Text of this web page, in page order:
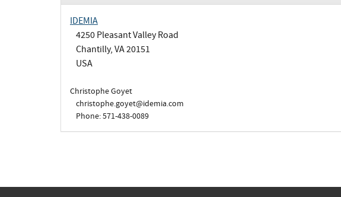
IDEMIA
4250 Pleasant Valley Road
Chantilly, VA 20151
USA
Christophe Goyet
christophe.goyet@idemia.com
Phone: 571-438-0089